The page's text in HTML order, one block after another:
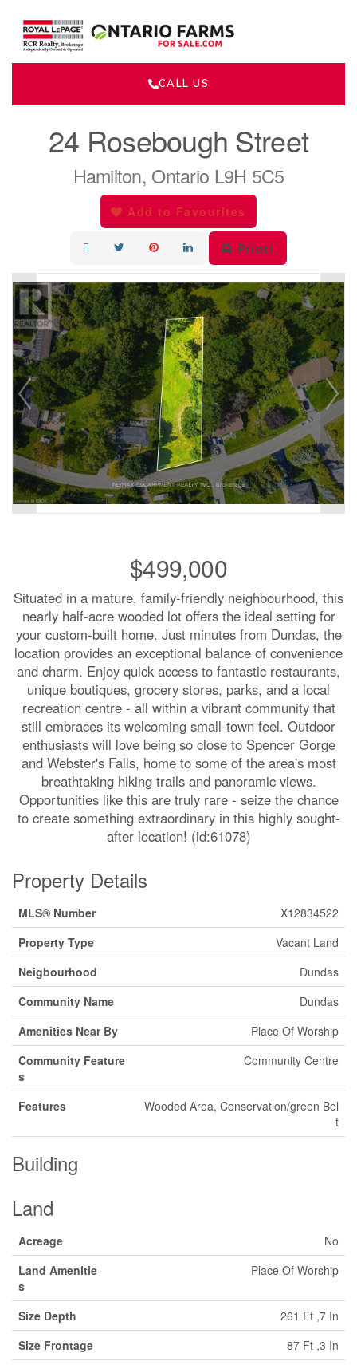
CALL US
24 Rosebough Street
Hamilton, Ontario L9H 5C5
Add to Favourites
Print!
$499,000
Situated in a mature, family-friendly neighbourhood, this
nearly half-acre wooded lot offers the ideal setting for
your custom-built home. Just minutes from Dundas, the
location provides an exceptional balance of convenience
and charm. Enjoy quick access to fantastic restaurants,
unique boutiques, grocery stores, parks, and a local
recreation centre - all within a vibrant community that
still embraces its welcoming small-town feel. Outdoor
enthusiasts will love being so close to Spencer Gorge
and Webster's Falls, home to some of the area's most
breathtaking hiking trails and panoramic views.
Opportunities like this are truly rare - seize the chance
to create something extraordinary in this highly sought-
after location! (id:61078)
Property Details
MLS® Number
X12834522
Property Type
Vacant Land
Neigbourhood
Dundas
Community Name
Dundas
Amenities Near By
Place Of Worship
Community Feature
s
Community Centre
Features
Wooded Area, Conservation/green Bel
t
Building
Land
Acreage
No
Land Amenitie
s
Place Of Worship
Size Depth
261 Ft ,7 In
Size Frontage
87 Ft ,3 In